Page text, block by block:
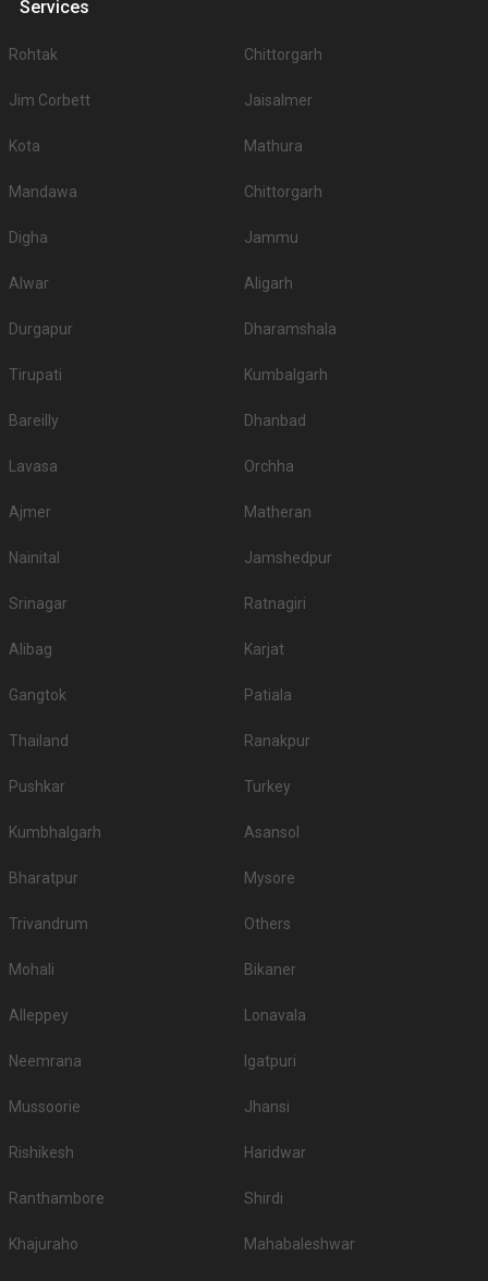
Services
Rohtak Chittorgarh
Jim Corbett Jaisalmer
Kota Mathura
Mandawa Chittorgarh
Digha Jammu
Alwar Aligarh
Durgapur Dharamshala
Tirupati Kumbalgarh
Bareilly Dhanbad
Lavasa Orchha
Ajmer Matheran
Nainital Jamshedpur
Srinagar Ratnagiri
Alibag Karjat
Gangtok Patiala
Thailand Ranakpur
Pushkar Turkey
Kumbhalgarh Asansol
Bharatpur Mysore
Trivandrum Others
Mohali Bikaner
Alleppey Lonavala
Neemrana Igatpuri
Mussoorie Jhansi
Rishikesh Haridwar
Ranthambore Shirdi
Khajuraho Mahabaleshwar